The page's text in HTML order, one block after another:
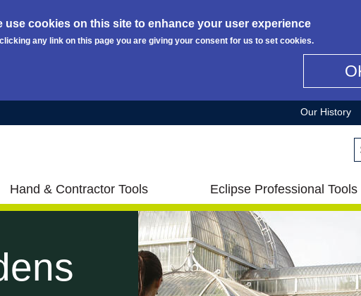
use cookies on this site to enhance your user experience
any link on this page you are giving your consent for us to set cookies.
Our History
Hand & Contractor Tools Eclipse Professional Tools